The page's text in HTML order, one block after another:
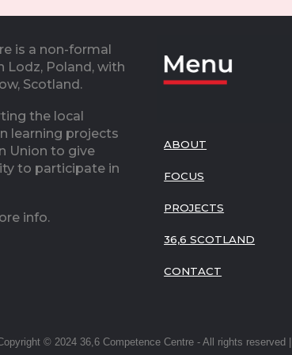
is a non-formal
Lodz, Poland, with
Scotland.
the local
learning projects
Union to give
to participate in
info.
ABOUT
FOCUS
PROJECTS
36,6 SCOTLAND
CONTACT
© 2024 36,6 Competence Centre - All rights reserved ||